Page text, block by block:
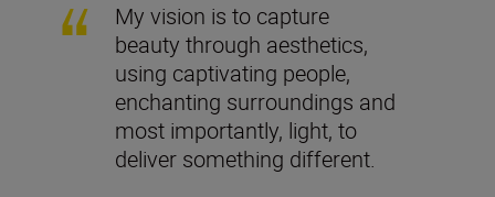
My vision is to capture
beauty through aesthetics,
using captivating people,
enchanting surroundings and
most importantly, light, to
deliver something different.